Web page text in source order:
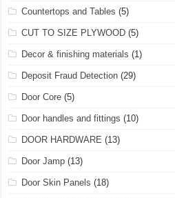
Countertops and Tables (5)
CUT TO SIZE PLYWOOD (5)
Decor & finishing materials (1)
Deposit Fraud Detection (29)
Door Core (5)
Door handles and fittings (10)
DOOR HARDWARE (13)
Door Jamp (13)
Door Skin Panels (18)